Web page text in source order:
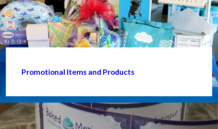
Promotional Items and Products